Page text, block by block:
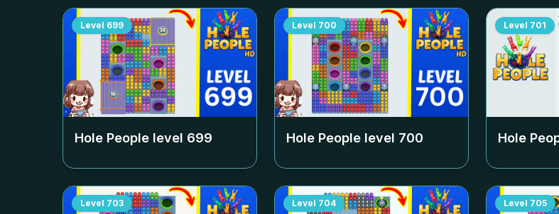
Level 699
Hole People level 699
Level 700
Hole People level 700
Level 701
Hole
Level 703 Level 704 Level 705